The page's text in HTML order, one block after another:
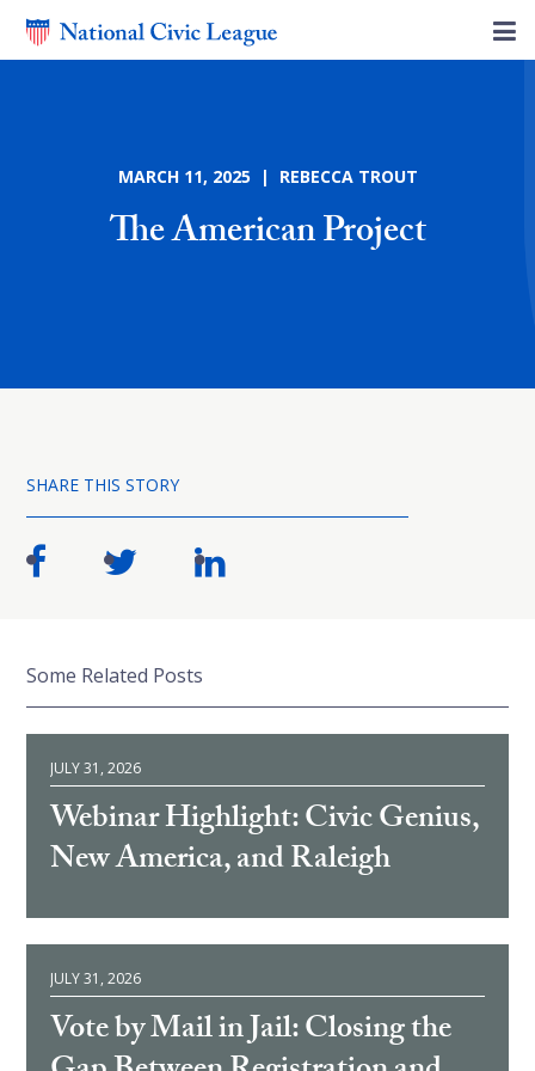
MARCH 11, 2025 | REBECCA TROUT
The American Project
SHARE THIS STORY
Some Related Posts
JULY 31, 2026
Webinar Highlight: Civic Genius,
New America, and Raleigh
JULY 31, 2026
Vote by Mail in Jail: Closing the